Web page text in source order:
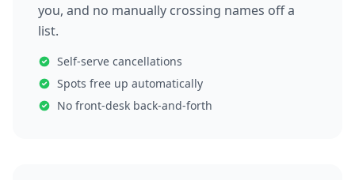
you, and no manually crossing names off a
list.
Self-serve cancellations
Spots free up automatically
No front-desk back-and-forth